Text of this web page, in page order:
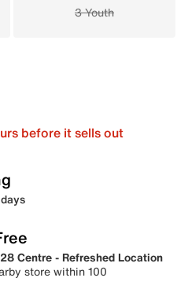
3 Youth
before it sells out
Centre - Refreshed Location
store within 100